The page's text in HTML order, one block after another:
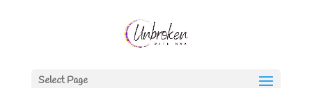
Select Page